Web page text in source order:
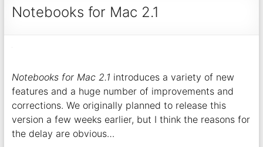
Notebooks for Mac 2.1
Notebooks for Mac 2.1 introduces a variety of new
features and a huge number of improvements and
corrections. We originally planned to release this
version a few weeks earlier, but I think the reasons for
the delay are obvious…